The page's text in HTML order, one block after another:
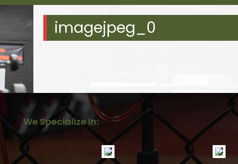
imagejpeg_0
We Specialize In: